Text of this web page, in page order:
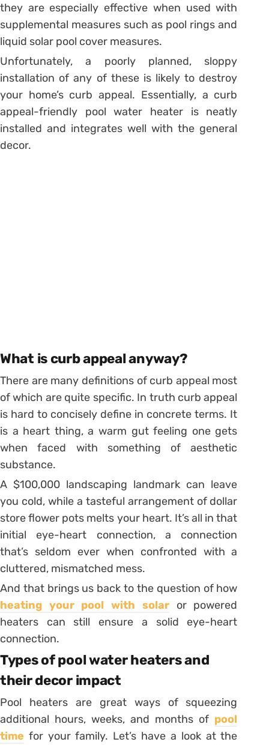
they are especially effective when used with
supplemental measures such as pool rings and
liquid solar pool cover measures.
Unfortunately, a poorly planned, sloppy
installation of any of these is likely to destroy
your home’s curb appeal. Essentially, a curb
appeal-friendly pool water heater is neatly
installed and integrates well with the general
decor.
What is curb appeal anyway?
There are many definitions of curb appeal most
of which are quite specific. In truth curb appeal
is hard to concisely define in concrete terms. It
is a heart thing, a warm gut feeling one gets
when faced with something of aesthetic
substance.
A $100,000 landscaping landmark can leave
you cold, while a tasteful arrangement of dollar
store flower pots melts your heart. It’s all in that
initial eye-heart connection, a connection
that’s seldom ever when confronted with a
cluttered, mismatched mess.
And that brings us back to the question of how
heating your pool with solaror powered
heaters can still ensure a solid eye-heart
connection.
Types of pool water heaters and
their decor impact
Pool heaters are great ways of squeezing
additional hours, weeks, and months of pool
time for your family. Let’s have a look at the